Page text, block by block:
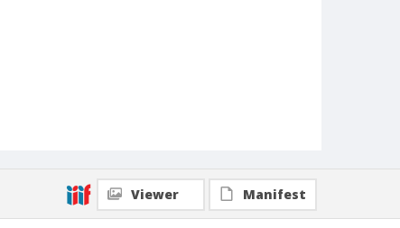
Viewer Manifest